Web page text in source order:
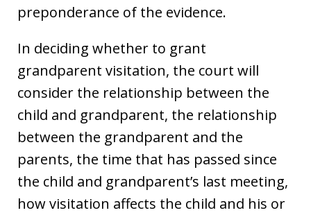
preponderance of the evidence.
In deciding whether to grant
grandparent visitation, the court will
consider the relationship between the
child and grandparent, the relationship
between the grandparent and the
parents, the time that has passed since
the child and grandparent’s last meeting,
how visitation affects the child and his or